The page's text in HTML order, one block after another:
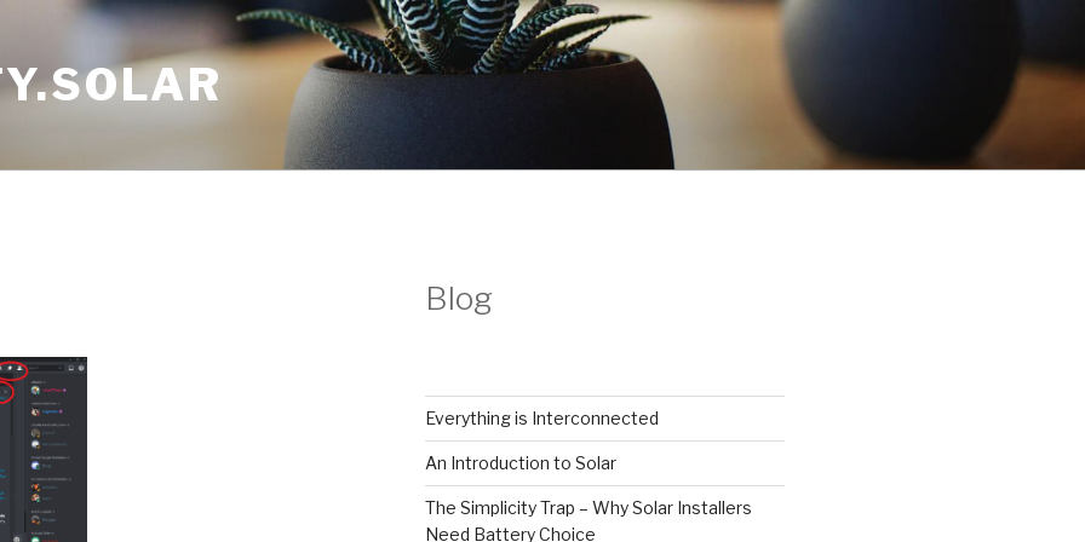
Blog
Everything is Interconnected
An Introduction to Solar
The Simplicity Trap – Why Solar Installers
Need Battery Choice